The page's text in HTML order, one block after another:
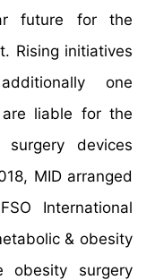
future for the
Rising initiatives
one
liable for the
devices
MID arranged
International
& obesity
obesity surgery